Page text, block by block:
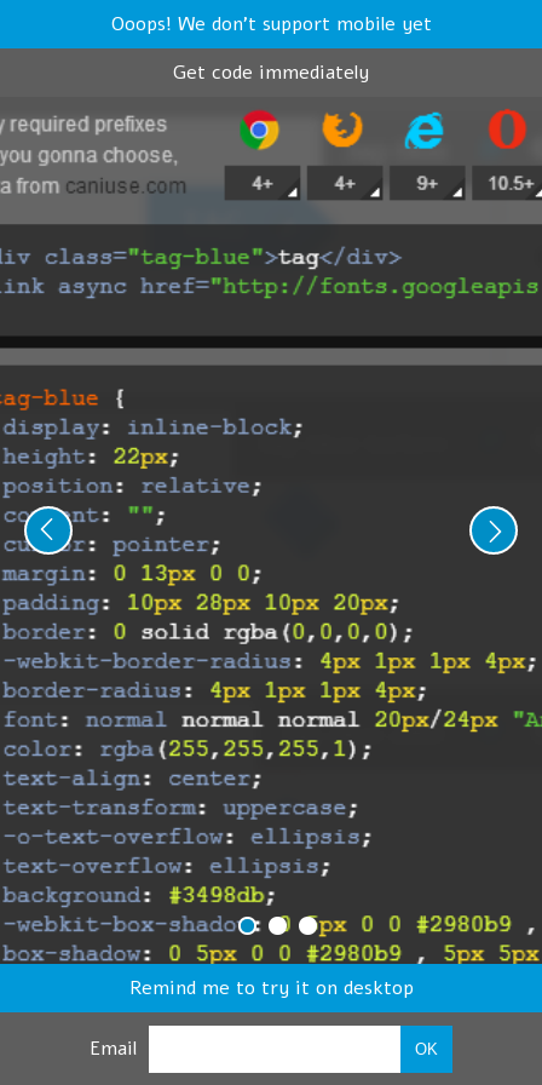
Ooops! We don't support mobile yet
Get code immediately
Remind me to try it on desktop
Email OK